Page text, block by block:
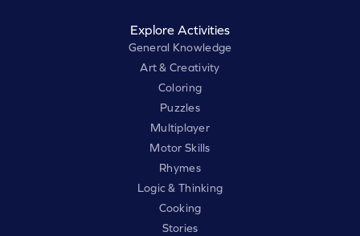
Explore Activities
General Knowledge
Art & Creativity
Coloring
Puzzles
Multiplayer
Motor Skills
Rhymes
Logic & Thinking
Cooking
Stories